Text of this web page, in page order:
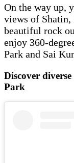
On the way up,
views of Shatin,
beautiful rock
enjoy 360-
Park and Sai
Discover
Park